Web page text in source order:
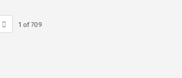
1 of709